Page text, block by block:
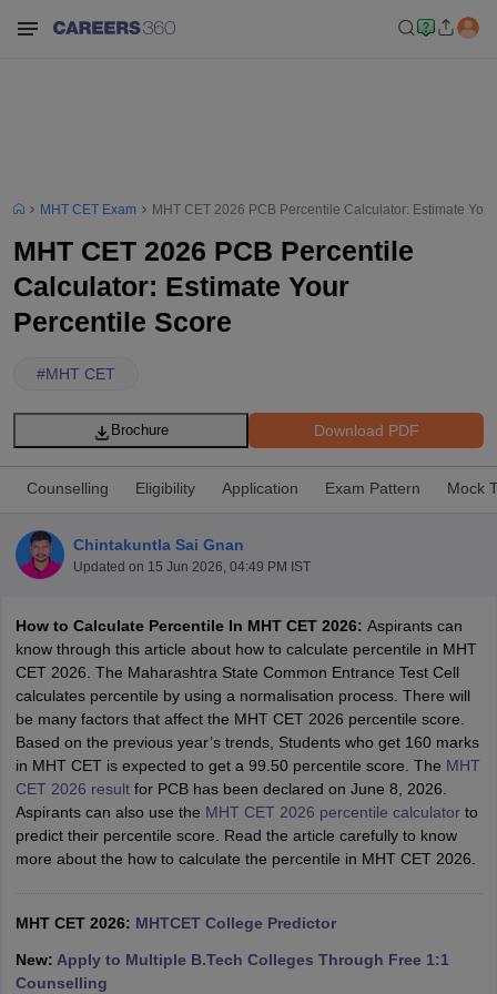
SyllabusJEE Main Study Material JEE Main Answer KeyView All
JEE Advanced Exam Pattern JEE Advanced Answer KeyJEE
GATE CutoffGATE Result View All GATE Articles
EAMCET Exam PatternAP EAMCET Answer KeyAP EAMCET Cutoff
EAMCET Exam PatternTS EAMCET Answer KeyTS EAMCET Cutoff
MHT CET Answer KeyMHT CET CutoffMHT CET ResultMHT
Answer KeyVITEEE CutoffVITEEE ResultView All VITEEE Articles
Answer KeyBITSAT CutoffBITSAT ResultView All BITSAT Articles
M.Arch Colleges in IndiaPhd Colleges in India
MHT CET Exam MHT CET 2026 PCB Percentile Calculator: Estimate
MHT CET 2026 PCB Percentile
Calculator: Estimate Your
Percentile Score
#MHT CET
Download PDF
Brochure
Counselling Eligibility Application Exam Pattern Mock
Chintakuntla Sai Gnan
Updated on 15 Jun 2026, 04:49 PM IST
How to Calculate Percentile In MHT CET 2026: Aspirants can
know through this article about how to calculate percentile in MHT
CET 2026. The Maharashtra State Common Entrance Test Cell
calculates percentile by using a normalisation process. There will
be many factors that affect the MHT CET 2026 percentile score.
Based on the previous year’s trends, Students who get 160 marks
in MHT CET is expected to get a 99.50 percentile score. The MHT
CET 2026 resultfor PCB has been declared on June 8, 2026.
Aspirants can also use the MHT CET 2026 percentile calculatorto
predict their percentile score. Read the article carefully to know
more about the how to calculate the percentile in MHT CET 2026.
MHT CET 2026: MHTCET College Predictor
New: Apply to Multiple B.Tech Colleges Through Free 1:1
Counselling